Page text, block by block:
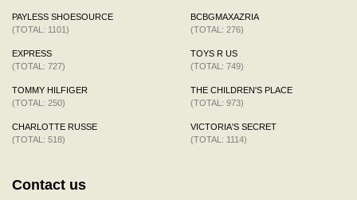
PAYLESS SHOESOURCE
(TOTAL: 1101)
EXPRESS
(TOTAL: 727)
TOMMY HILFIGER
(TOTAL: 250)
CHARLOTTE RUSSE
(TOTAL: 518)
BCBGMAXAZRIA
(TOTAL: 276)
TOYS R US
(TOTAL: 749)
THE CHILDREN'S PLACE
(TOTAL: 973)
VICTORIA'S SECRET
(TOTAL: 1114)
Contact us